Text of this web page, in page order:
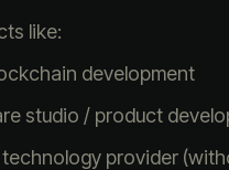
like:
development
studio / product
provider